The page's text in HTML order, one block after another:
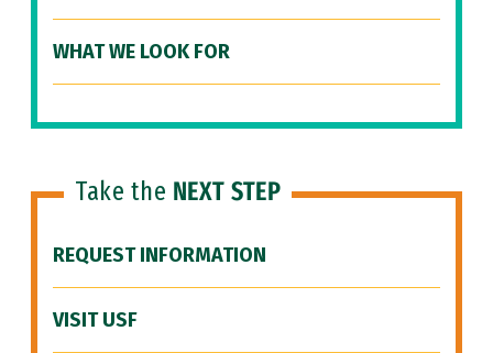
WHAT WE LOOK FOR
Take the NEXT STEP
REQUEST INFORMATION
VISIT USF